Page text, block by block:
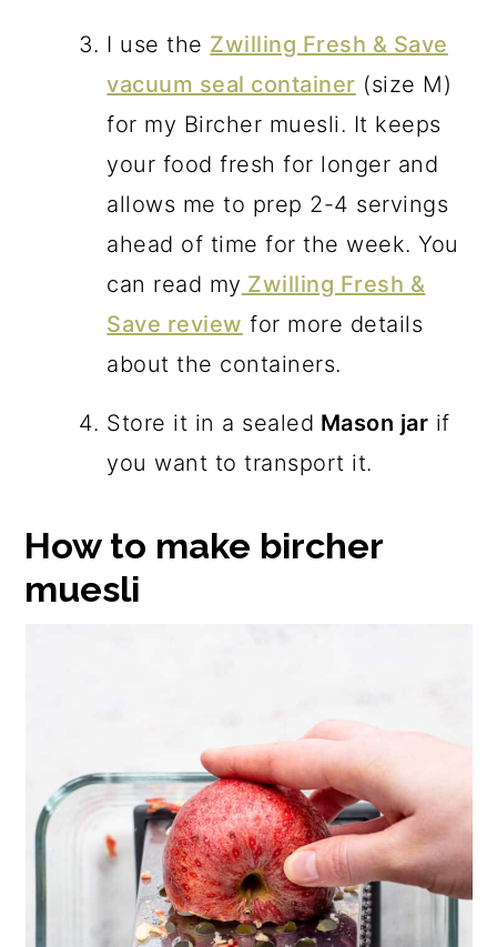
I use the Zwilling Fresh & Save
vacuum seal container (size M)
for my Bircher muesli. It keeps
your food fresh for longer and
allows me to prep 2-4 servings
ahead of time for the week. You
can read my Zwilling Fresh &
Save review for more details
about the containers.
Store it in a sealed Mason jar if
you want to transport it.
How to make bircher
muesli